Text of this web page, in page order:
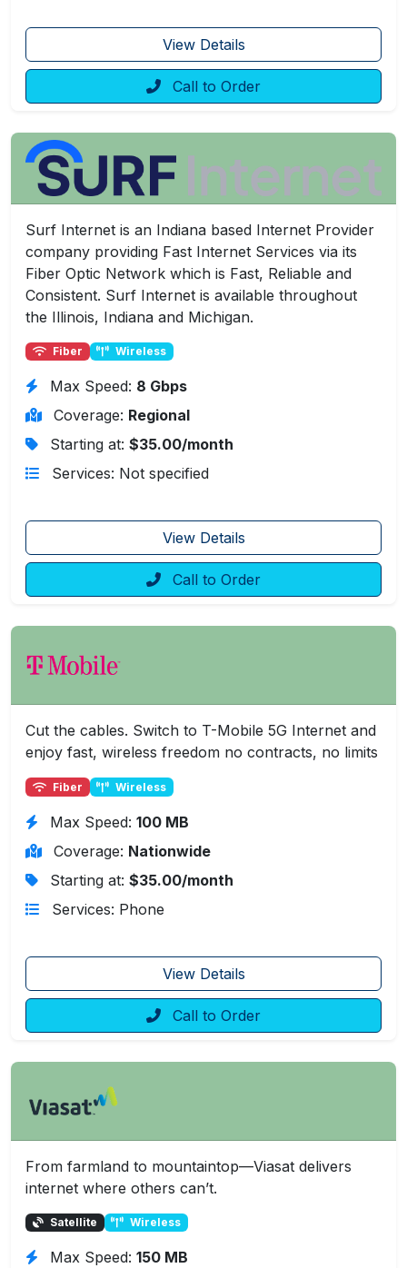
View Details
Call to Order
Surf Internet is an Indiana based Internet Provider
company providing Fast Internet Services via its
Fiber Optic Network which is Fast, Reliable and
Consistent. Surf Internet is available throughout
the Illinois, Indiana and Michigan.
Fiber Wireless
Max Speed: 8 Gbps
Coverage: Regional
Starting at: $35.00/month
Services: Not specified
View Details
Call to Order
Cut the cables. Switch to T-Mobile 5G Internet and
enjoy fast, wireless freedom no contracts, no limits
Fiber Wireless
Max Speed: 100 MB
Coverage: Nationwide
Starting at: $35.00/month
Services: Phone
View Details
Call to Order
From farmland to mountaintop—Viasat delivers
internet where others can’t.
Satellite Wireless
Max Speed: 150 MB